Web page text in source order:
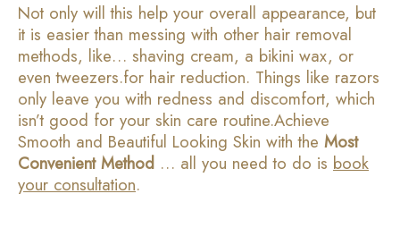
Not only will this help your overall appearance, but
it is easier than messing with other hair removal
methods, like… shaving cream, a bikini wax, or
even tweezers.for hair reduction. Things like razors
only leave you with redness and discomfort, which
isn’t good for your skin care routine.Achieve
Smooth and Beautiful Looking Skin with the Most
Convenient Method … all you need to do is book
your consultation.